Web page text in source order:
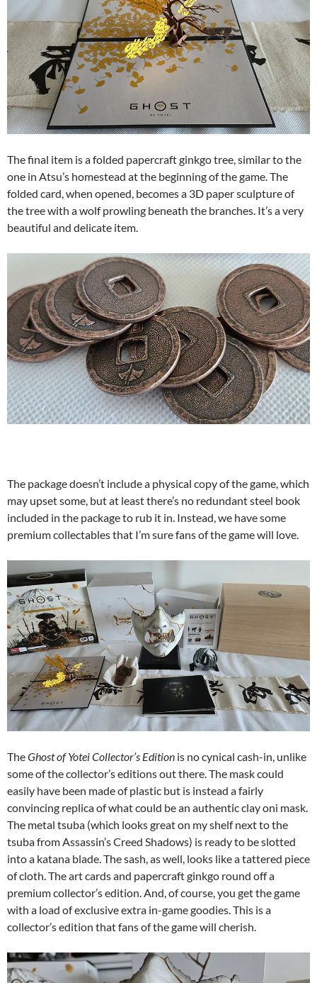
The final item is a folded papercraft ginkgo tree, similar to the
one in Atsu’s homestead at the beginning of the game. The
folded card, when opened, becomes a 3D paper sculpture of
the tree with a wolf prowling beneath the branches. It’s a very
beautiful and delicate item.
The package doesn’t include a physical copy of the game, which
may upset some, but at least there’s no redundant steel book
included in the package to rub it in. Instead, we have some
premium collectables that I’m sure fans of the game will love.
TheGhost of Yotei Collector’s Edition is no cynical cash-in, unlike
some of the collector’s editions out there. The mask could
easily have been made of plastic but is instead a fairly
convincing replica of what could be an authentic clay oni mask.
The metal tsuba (which looks great on my shelf next to the
tsuba from Assassin’s Creed Shadows) is ready to be slotted
into a katana blade. The sash, as well, looks like a tattered piece
of cloth. The art cards and papercraft ginkgo round off a
premium collector’s edition. And, of course, you get the game
with a load of exclusive extra in-game goodies. This is a
collector’s edition that fans of the game will cherish.